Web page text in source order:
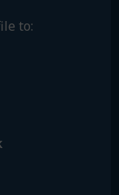
to: